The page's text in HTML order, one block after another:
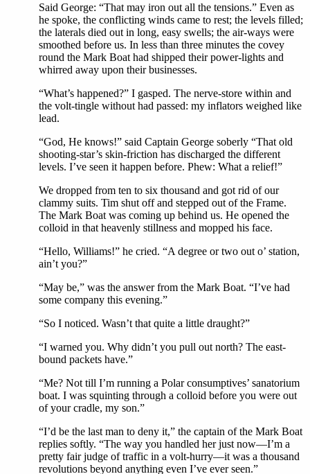
Said George: “That may iron out all the tensions.” Even as
he spoke, the conflicting winds came to rest; the levels filled;
the laterals died out in long, easy swells; the air-ways were
smoothed before us. In less than three minutes the covey
round the Mark Boat had shipped their power-lights and
whirred away upon their businesses.
“What’s happened?” I gasped. The nerve-store within and
the volt-tingle without had passed: my inflators weighed like
lead.
“God, He knows!” said Captain George soberly “That old
shooting-star’s skin-friction has discharged the different
levels. I’ve seen it happen before. Phew: What a relief!”
We dropped from ten to six thousand and got rid of our
clammy suits. Tim shut off and stepped out of the Frame.
The Mark Boat was coming up behind us. He opened the
colloid in that heavenly stillness and mopped his face.
“Hello, Williams!” he cried. “A degree or two out o’ station,
ain’t you?”
“May be,” was the answer from the Mark Boat. “I’ve had
some company this evening.”
“So I noticed. Wasn’t that quite a little draught?”
“I warned you. Why didn’t you pull out north? The east-
bound packets have.”
“Me? Not till I’m running a Polar consumptives’ sanatorium
boat. I was squinting through a colloid before you were out
of your cradle, my son.”
“I’d be the last man to deny it,” the captain of the Mark Boat
replies softly. “The way you handled her just now—I’m a
pretty fair judge of traffic in a volt-hurry—it was a thousand
revolutions beyond anything even I’ve ever seen.”